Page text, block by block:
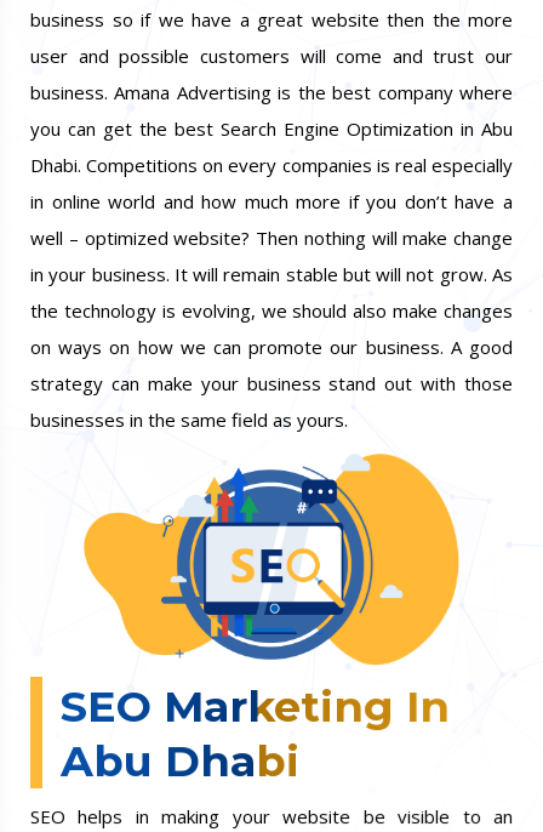
business so if we have a great website then the more
user and possible customers will come and trust our
business. Amana Advertising is the best company where
you can get the best Search Engine Optimization in Abu
Dhabi. Competitions on every companies is real especially
in online world and how much more if you don’t have a
well – optimized website? Then nothing will make change
in your business. It will remain stable but will not grow. As
the technology is evolving, we should also make changes
on ways on how we can promote our business. A good
strategy can make your business stand out with those
businesses in the same field as yours.
SEO Marketing In
Abu Dhabi